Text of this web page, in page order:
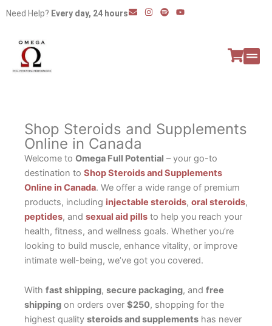
Need Help? Every day, 24 hours E
n
I
n
S
p
Y
o
Shop Steroids and Supplements
Online in Canada
Welcome to Omega Full Potential – your go-to
destination to Shop Steroids and Supplements
Online in Canada. We offer a wide range of premium
products, including injectable steroids, oral steroids,
peptides, and sexual aid pills to help you reach your
health, fitness, and wellness goals. Whether you’re
looking to build muscle, enhance vitality, or improve
intimate well-being, we’ve got you covered.
With fast shipping, secure packaging, and free
shipping on orders over $250, shopping for the
highest quality steroids and supplements has never